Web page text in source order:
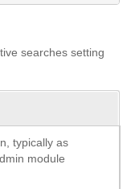
searches setting
typically as
module